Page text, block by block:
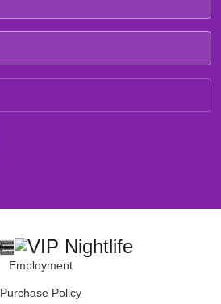
Employment
Purchase Policy